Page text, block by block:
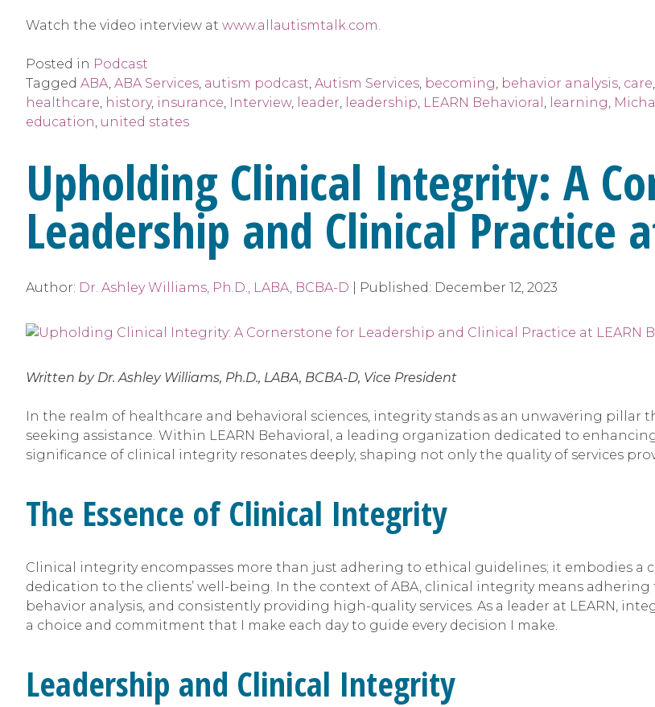
Watch the video interview at www.allautismtalk.com.
Posted in Podcast
Tagged ABA ABA Services autism podcast Autism Services becoming behavior analysis care
healthcare history, insurance Interview, leader leadership LEARN Behavioral learning
education united states
Upholding Clinical Integrity: A
Leadership and Clinical Practice
Author: Dr. Ashley Williams, Ph.D., LABA, BCBA-D Published: December 12, 2023
Written by Dr. Ashley Williams, Ph.D., LABA, BCBA-D, Vice President
In the realm of healthcare and behavioral sciences, integrity stands as an unwavering
seeking assistance. Within LEARN Behavioral, a leading organization dedicated to
significance of clinical integrity resonates deeply, shaping not only the quality of services
The Essence of Clinical Integrity
Clinical integrity encompasses more than just adhering to ethical guidelines; it embodies a
dedication to the clients’ well-being. In the context of ABA, clinical integrity means
behavior analysis, and consistently providing high-quality services. As a leader at LEARN,
a choice and commitment that I make each day to guide every decision I make.
Leadership and Clinical Integrity